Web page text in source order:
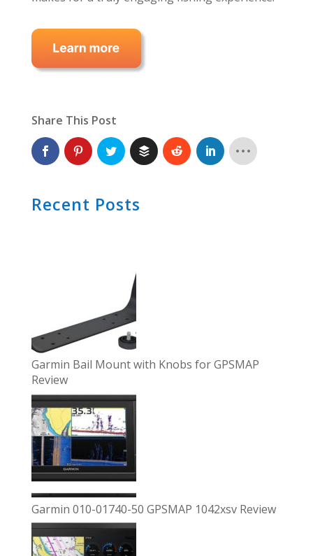
Share This Post
Recent Posts
Garmin Bail Mount with Knobs for GPSMAP
Review
Garmin 010-01740-50 GPSMAP 1042xsv Review